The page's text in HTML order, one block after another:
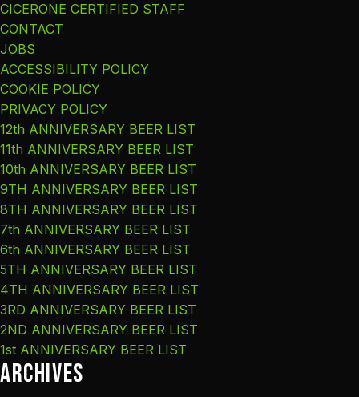
CICERONE CERTIFIED STAFF
CONTACT
JOBS
ACCESSIBILITY POLICY
COOKIE POLICY
PRIVACY POLICY
12th ANNIVERSARY BEER LIST
11th ANNIVERSARY BEER LIST
10th ANNIVERSARY BEER LIST
9TH ANNIVERSARY BEER LIST
8TH ANNIVERSARY BEER LIST
7th ANNIVERSARY BEER LIST
6th ANNIVERSARY BEER LIST
5TH ANNIVERSARY BEER LIST
4TH ANNIVERSARY BEER LIST
3RD ANNIVERSARY BEER LIST
2ND ANNIVERSARY BEER LIST
1st ANNIVERSARY BEER LIST
Archives